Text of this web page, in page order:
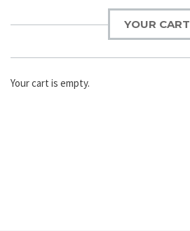
YOUR CART
Your cart is empty.